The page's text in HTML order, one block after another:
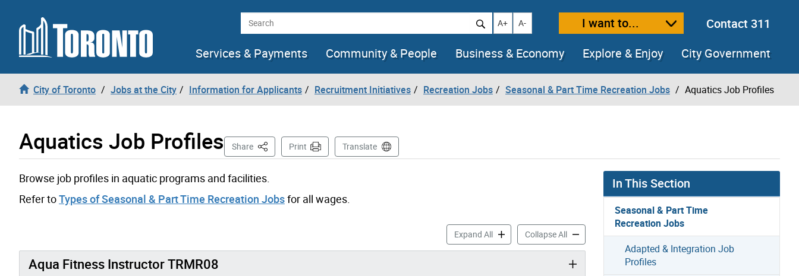
Skip to content Search Increase text size
A+ Decrease text size
A- I want to...
Contact 311
Services & Payments
Community & People Business & Economy Explore & Enjoy City Government
City of Toronto Jobs at the City Information for Applicants Recruitment Initiatives Recreation Jobs Seasonal & Part Time Recreation Jobs Aquatics Job Profiles
Aquatics Job Profiles Share This PagePrint Translate
Browse job profiles in aquatic programs and facilities.
Refer toTypes of Seasonal & Part Time Recreation Jobsfor all wages.
Expand AllAquatics Job Profiles accordion panels
Collapse AllAquatics Job Profiles accordion panels
Aqua Fitness Instructor TRMR08
In This Section
Seasonal & Part Time
Recreation Jobs
Adapted & Integration Job
Profiles